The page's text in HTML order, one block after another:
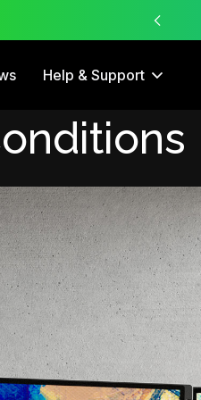
Help & Support